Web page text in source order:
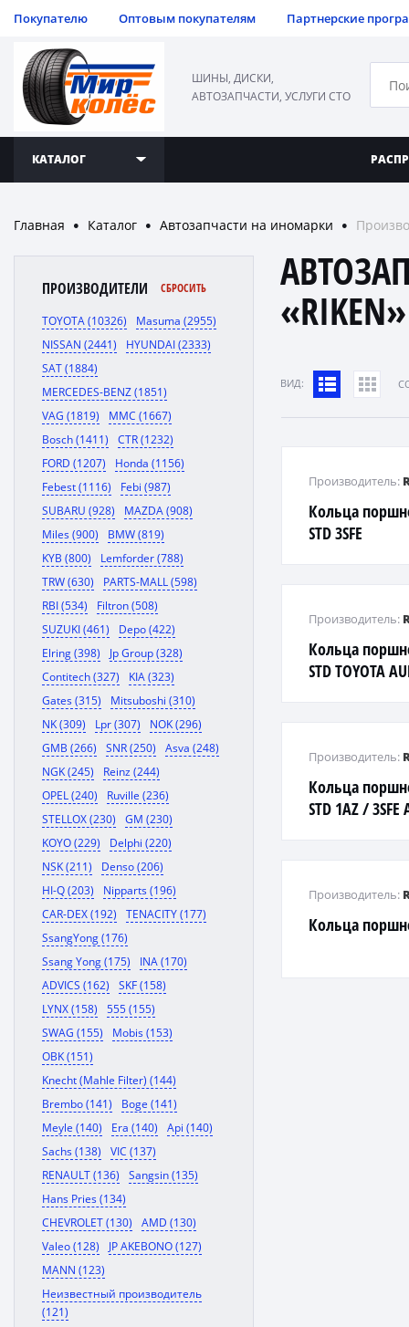
Покупателю Оптовым покупателям Партнерские
ШИНЫ, ДИСКИ,
АВТОЗАПЧАСТИ, УСЛУГИ СТО
КАТАЛОГ
Главная ● Каталог ● Автозапчасти на иномарки ●
ПРОИЗВОДИТЕЛИ СБРОСИТЬ
TOYOTA (10326)
Masuma (2955)
NISSAN (2441)
HYUNDAI (2333)
SAT (1884)
MERCEDES-BENZ (1851)
VAG (1819)
MMC (1667)
Bosch (1411)
CTR (1232)
FORD (1207)
Honda (1156)
Febest (1116)
Febi (987)
SUBARU (928)
MAZDA (908)
Miles (900)
BMW (819)
KYB (800)
Lemforder (788)
TRW (630)
PARTS-MALL (598)
RBI (534)
Filtron (508)
SUZUKI (461)
Depo (422)
Elring (398)
Jp Group (328)
Contitech (327)
KIA (323)
Gates (315)
Mitsuboshi (310)
NK (309)
Lpr (307)
NOK (296)
GMB (266)
SNR (250)
Asva (248)
NGK (245)
Reinz (244)
OPEL (240)
Ruville (236)
STELLOX (230)
GM (230)
KOYO (229)
Delphi (220)
NSK (211)
Denso (206)
HI-Q (203)
Nipparts (196)
CAR-DEX (192)
TENACITY (177)
SsangYong (176)
Ssang Yong (175)
INA (170)
ADVICS (162)
SKF (158)
LYNX (158)
555 (155)
SWAG (155)
Mobis (153)
OBK (151)
Knecht (Mahle Filter) (144)
Brembo (141)
Boge (141)
Meyle (140)
Era (140)
Api (140)
Sachs (138)
VIC (137)
RENAULT (136)
Sangsin (135)
Hans Pries (134)
CHEVROLET (130)
AMD (130)
Valeo (128)
JP AKEBONO (127)
MANN (123)
Неизвестный производитель
(121)
«RIKEN»
ВИД:
Кольца
STD 3SFE
Производитель:
Кольца
STD TOYOTA
Производитель:
Кольца
STD 1AZ /
Производитель:
Кольца
Производитель: